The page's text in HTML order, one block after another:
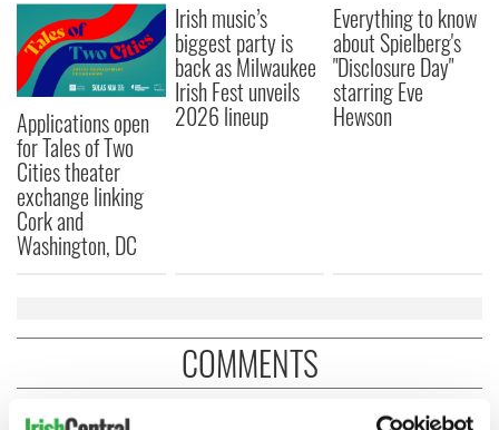
Applications open
for Tales of Two
Cities theater
exchange linking
Cork and
Washington, DC
Irish music’s
biggest party is
back as Milwaukee
Irish Fest unveils
2026 lineup
Everything to know
about Spielberg's
"Disclosure Day"
starring Eve
Hewson
COMMENTS